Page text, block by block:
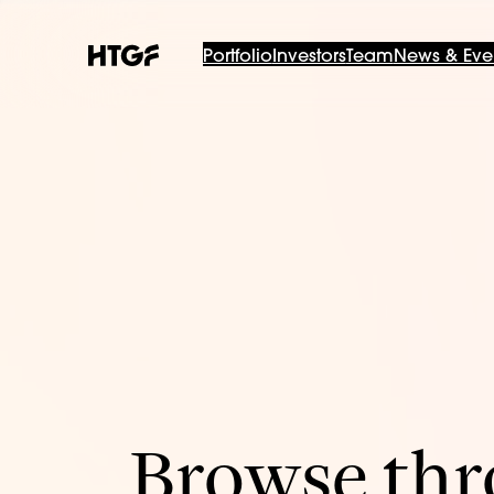
PortfolioInvestorsTeam News &
Browse